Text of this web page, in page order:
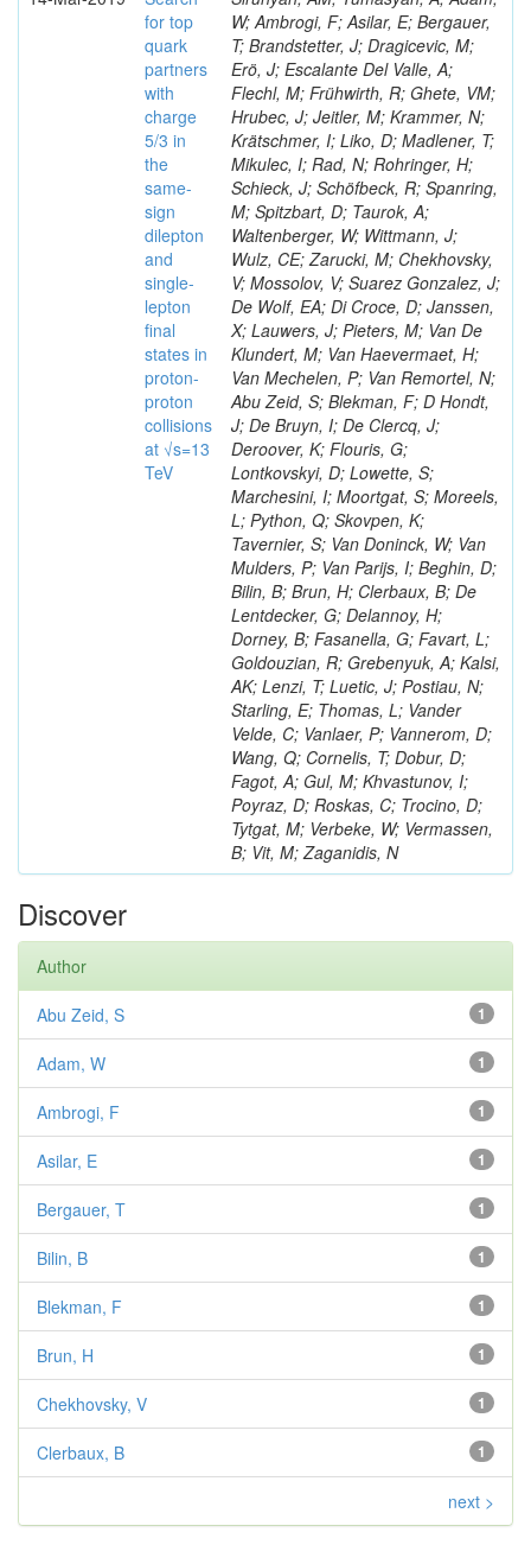
for top
quark
partners
with
charge
5/3 in
the
same-
sign
dilepton
and
single-
lepton
final
states in
proton-
proton
collisions
at √s=13
TeV
W; Ambrogi, F; Asilar, E; Bergauer,
T; Brandstetter, J; Dragicevic, M;
Erö, J; Escalante Del Valle, A;
Flechl, M; Frühwirth, R; Ghete, VM;
Hrubec, J; Jeitler, M; Krammer, N;
Krätschmer, I; Liko, D; Madlener, T;
Mikulec, I; Rad, N; Rohringer, H;
Schieck, J; Schöfbeck, R; Spanring,
M; Spitzbart, D; Taurok, A;
Waltenberger, W; Wittmann, J;
Wulz, CE; Zarucki, M; Chekhovsky,
V; Mossolov, V; Suarez Gonzalez, J;
De Wolf, EA; Di Croce, D; Janssen,
X; Lauwers, J; Pieters, M; Van De
Klundert, M; Van Haevermaet, H;
Van Mechelen, P; Van Remortel, N;
Abu Zeid, S; Blekman, F; D Hondt,
J; De Bruyn, I; De Clercq, J;
Deroover, K; Flouris, G;
Lontkovskyi, D; Lowette, S;
Marchesini, I; Moortgat, S; Moreels,
L; Python, Q; Skovpen, K;
Tavernier, S; Van Doninck, W; Van
Mulders, P; Van Parijs, I; Beghin, D;
Bilin, B; Brun, H; Clerbaux, B; De
Lentdecker, G; Delannoy, H;
Dorney, B; Fasanella, G; Favart, L;
Goldouzian, R; Grebenyuk, A; Kalsi,
AK; Lenzi, T; Luetic, J; Postiau, N;
Starling, E; Thomas, L; Vander
Velde, C; Vanlaer, P; Vannerom, D;
Wang, Q; Cornelis, T; Dobur, D;
Fagot, A; Gul, M; Khvastunov, I;
Poyraz, D; Roskas, C; Trocino, D;
Tytgat, M; Verbeke, W; Vermassen,
B; Vit, M; Zaganidis, N
Discover
Author
1
Abu Zeid, S
1
Adam, W
1
Ambrogi, F
1
Asilar, E
1
Bergauer, T
1
Bilin, B
1
Blekman, F
1
Brun, H
1
Chekhovsky, V
1
Clerbaux, B
next >